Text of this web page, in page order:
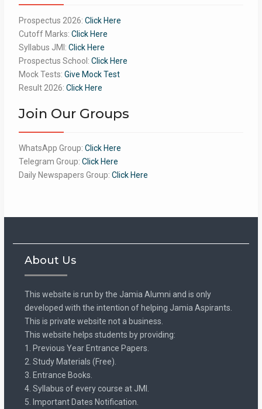
Prospectus 2026: Click Here
Cutoff Marks: Click Here
Syllabus JMI: Click Here
Prospectus School: Click Here
Mock Tests: Give Mock Test
Result 2026: Click Here
Join Our Groups
WhatsApp Group: Click Here
Telegram Group: Click Here
Daily Newspapers Group: Click Here
About Us
This website is run by the Jamia Alumni and is only
developed with the intention of helping Jamia Aspirants.
This is private website not a business.
This website helps students by providing:
1. Previous Year Entrance Papers.
2. Study Materials (Free).
3. Entrance Books.
4. Syllabus of every course at JMI.
5. Important Dates Notification.